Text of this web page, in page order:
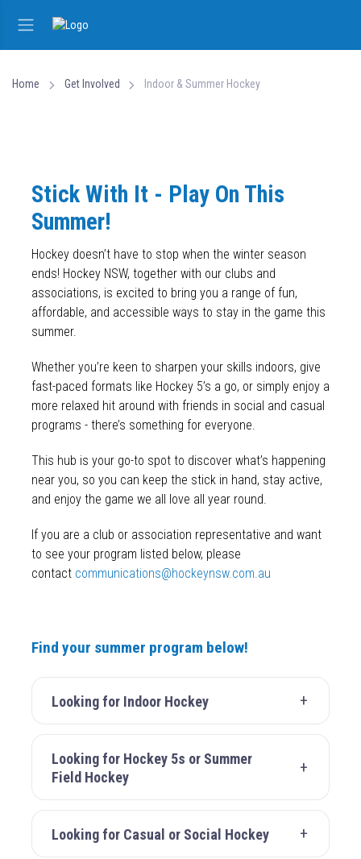
Home Get Involved Indoor & Summer Hockey
Stick With It - Play On This
Summer!
Hockey doesn’t have to stop when the winter season
ends! Hockey NSW, together with our clubs and
associations, is excited to bring you a range of fun,
affordable, and accessible ways to stay in the game this
summer.
Whether you’re keen to sharpen your skills indoors, give
fast-paced formats like Hockey 5’s a go, or simply enjoy a
more relaxed hit around with friends in social and casual
programs - there’s something for everyone.
This hub is your go-to spot to discover what’s happening
near you, so you can keep the stick in hand, stay active,
and enjoy the game we all love all year round.
If you are a club or association representative and want
to see your program listed below, please
contact communications@hockeynsw.com.au
Find your summer program below!
Looking for Indoor Hockey
Looking for Hockey 5s or Summer
Field Hockey
Looking for Casual or Social Hockey